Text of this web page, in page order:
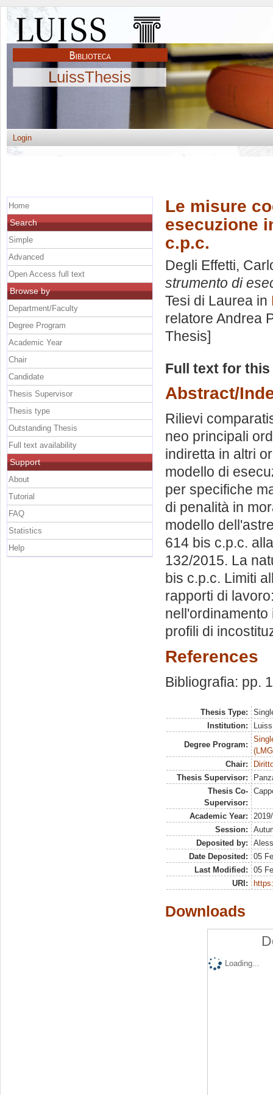
LuissThesis
Login
Le misure
esecuzione
c.p.c.
Degli Effetti,
strumento di
Tesi di Laurea in
relatore Andrea
Thesis]
Full text for
Abstract/
Rilievi
neo principali
indiretta in altri
modello di
per specifiche
di penalità in
modello
614 bis c.p.c.
132/2015. La
bis c.p.c. Limiti
rapporti di
profili di
References
Bibliografia: pp.
Thesis Type:
Institution:
Degree Program:
Chair:
Thesis Supervisor:
Thesis Co-
Supervisor:
Academic Year:
Session:
Deposited by:
Date Deposited:
05
Last Modified:
05
URI:
Downloads
Loading...
Home
Search
Simple
Advanced
Open Access full text
Browse by
Department/Faculty
Degree Program
Academic Year
Chair
Candidate
Thesis Supervisor
Thesis type
Outstanding Thesis
Full text availability
Support
About
Tutorial
FAQ
Statistics
Help